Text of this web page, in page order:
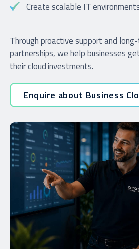
Create scalable IT environments
Through proactive support and
partnerships, we help businesses
their cloud investments.
Enquire about Business